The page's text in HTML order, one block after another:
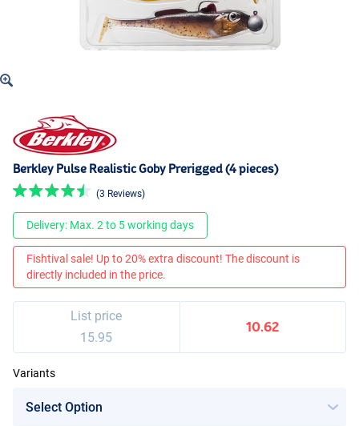
Berkley Pulse Realistic Goby Prerigged (4 pieces)
(3 Reviews)
Delivery: Max. 2 to 5 working days
Fishtival sale! Up to 20% extra discount! The discount is
directly included in the price.
List price
15.95
10.62
Variants